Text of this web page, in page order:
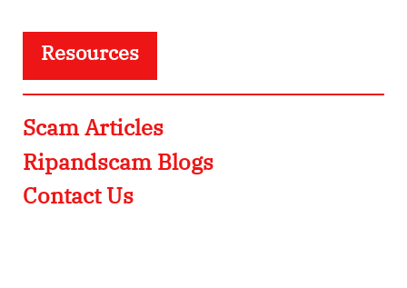
Resources
Scam Articles
Ripandscam Blogs
Contact Us